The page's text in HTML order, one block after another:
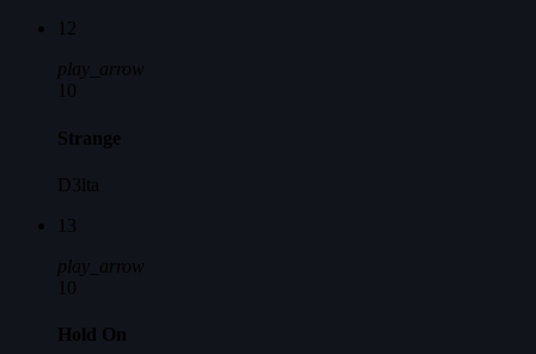
12
play_arrow
10
Strange
D3lta
13
play_arrow
10
Hold On